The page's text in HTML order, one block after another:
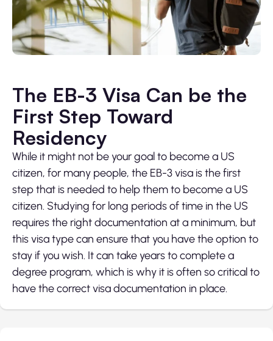
The EB-3 Visa Can be the
First Step Toward
Residency
While it might not be your goal to become a US
citizen, for many people, the EB-3 visa is the first
step that is needed to help them to become a US
citizen. Studying for long periods of time in the US
requires the right documentation at a minimum, but
this visa type can ensure that you have the option to
stay if you wish. It can take years to complete a
degree program, which is why it is often so critical to
have the correct visa documentation in place.